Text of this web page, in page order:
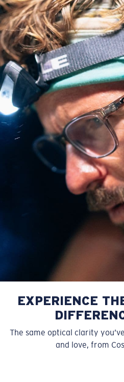
A large lens front designed
average-sized head.
P4 Base Curve - Medium
Frames with medium-
style but still perform.
Forgot Your Ruler?
Use this handy guide to
S M
EXPERIENCE
The same optical clarity
and love, from